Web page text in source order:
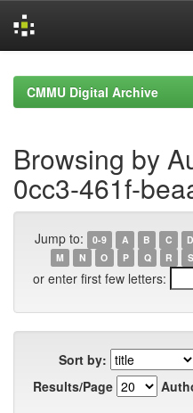
navigationCMMU Digital Archive
Browsing by
0cc3-461f-
Jump to: 0-9 A B C D
M
N O P Q R S
or enter first few letters:
Sort by:
Results/Page